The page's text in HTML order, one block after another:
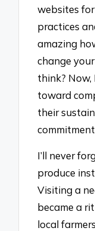
websites
practices
amazing
change
think?
toward
their
I’ll never
produce
Visiting a
became a
local